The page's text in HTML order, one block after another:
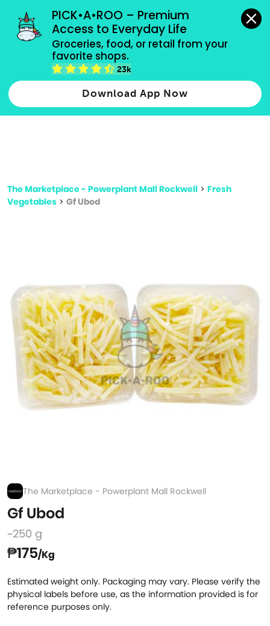
PICK•A•ROO – Premium
Access to Everyday Life
Groceries, food, or retail from your
favorite shops.
23k
Download App Now
grocery orders, all payment methods accepted.
Type 2 or more characters for results.
more
The Marketplace - Powerplant Mall Rockwell > Fresh
Vegetables > Gf Ubod
The Marketplace - Powerplant Mall Rockwell
Gf Ubod
~250 g
₱175/Kg
Estimated weight only. Packaging may vary. Please verify the
physical labels before use, as the information provided is for
reference purposes only.